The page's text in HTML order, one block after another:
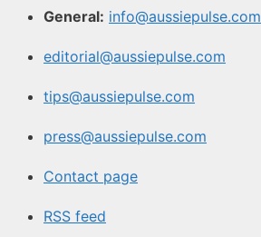
General: info@aussiepulse.com
editorial@aussiepulse.com
tips@aussiepulse.com
press@aussiepulse.com
Contact page
RSS feed